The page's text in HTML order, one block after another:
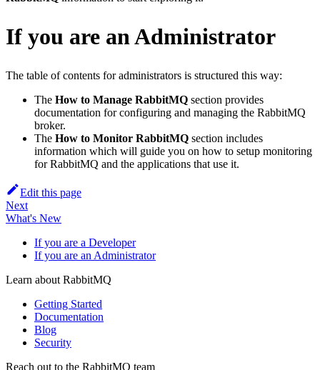
If you are an Administrator
The table of contents for administrators is structured this way:
The How to Manage RabbitMQ section provides
documentation for configuring and managing the RabbitMQ
broker.
The How to Monitor RabbitMQ section includes
information which will guide you on how to setup monitoring
for RabbitMQ and the applications that use it.
Edit this page
Next
What's New
If you are a Developer
If you are an Administrator
Learn about RabbitMQ
Getting Started
Documentation
Blog
Security
Reach out to the RabbitMQ team